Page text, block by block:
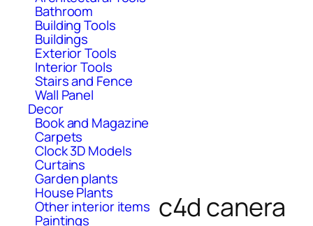
Bathroom
Building Tools
Buildings
Exterior Tools
Interior Tools
Stairs and Fence
Wall Panel
Decor
Book and Magazine
Carpets
Clock 3D Models
Curtains
Garden plants
House Plants
Other interior items
Paintings c4d canera